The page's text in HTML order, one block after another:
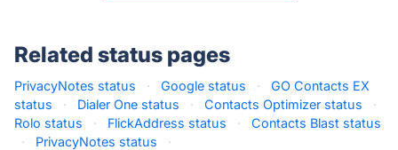
Related status pages
PrivacyNotes status · Google status ·
GO Contacts EX
status
· Dialer One status · Contacts Optimizer status
·
Rolo status
· FlickAddress status ·
Contacts Blast status
·
PrivacyNotes status ·